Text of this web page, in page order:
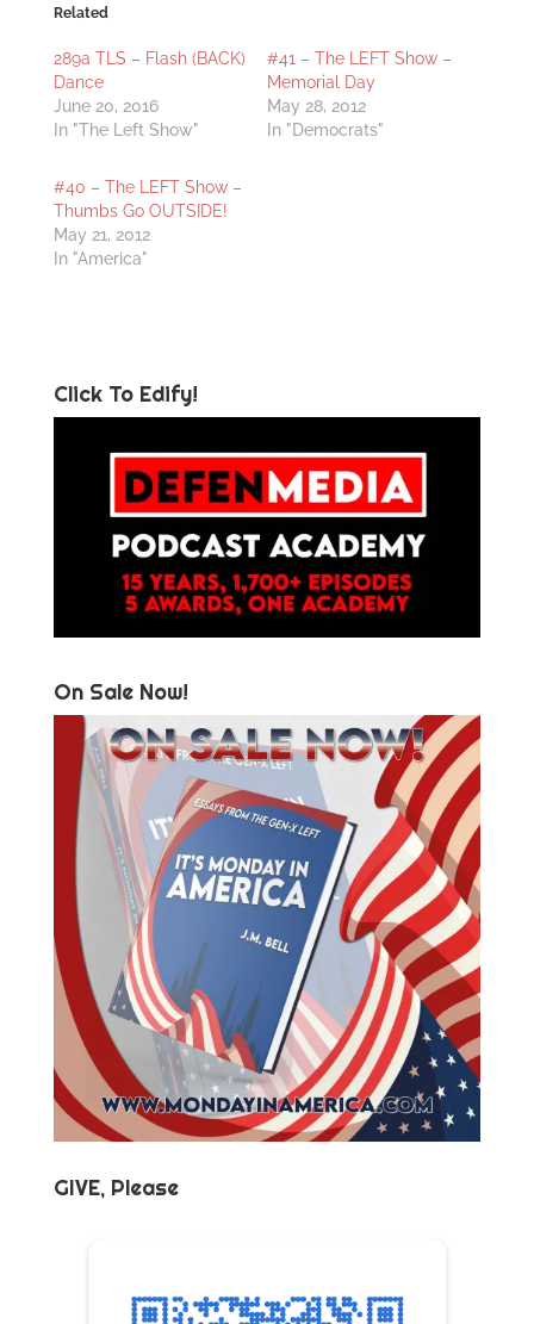
Related
289a TLS – Flash (BACK)
Dance
June 20, 2016
In "The Left Show"
#41 – The LEFT Show –
Memorial Day
May 28, 2012
In "Democrats"
#40 – The LEFT Show –
Thumbs Go OUTSIDE!
May 21, 2012
In "America"
Click To Edify!
On Sale Now!
GIVE, Please